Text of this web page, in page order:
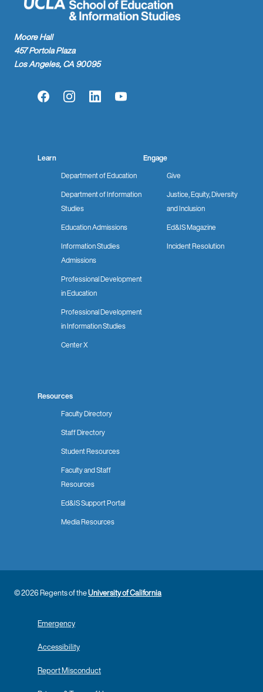
Moore Hall
457 Portola Plaza
Los Angeles, CA 90095
FacebookInstagramLinkedInYouTube
Learn
Department of Education
Department of Information
Studies
Education Admissions
Information Studies
Admissions
Professional Development
in Education
Professional Development
in Information Studies
Center X
Engage
Give
Justice, Equity, Diversity
and Inclusion
Ed&IS Magazine
Incident Resolution
Resources
Faculty Directory
Staff Directory
Student Resources
Faculty and Staff
Resources
Ed&IS Support Portal
Media Resources
© 2026 Regents of theUniversity of California
Emergency
Accessibility
Report Misconduct